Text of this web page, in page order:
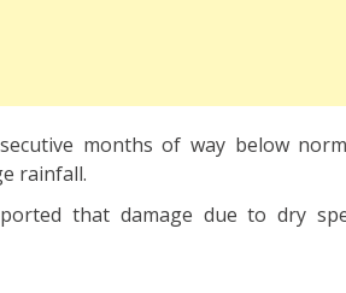
months of way below
rainfall.
that damage due to dry